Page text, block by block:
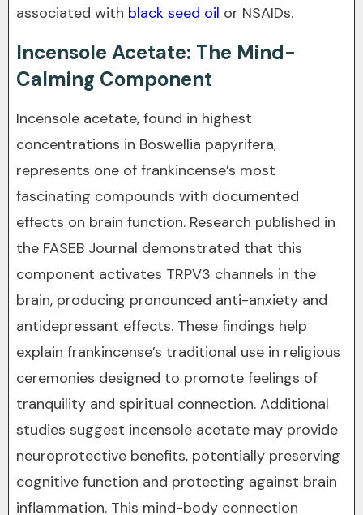
associated with black seed oil or NSAIDs.
Incensole Acetate: The Mind-
Calming Component
Incensole acetate, found in highest
concentrations in Boswellia papyrifera,
represents one of frankincense’s most
fascinating compounds with documented
effects on brain function. Research published in
the FASEB Journal demonstrated that this
component activates TRPV3 channels in the
brain, producing pronounced anti-anxiety and
antidepressant effects. These findings help
explain frankincense’s traditional use in religious
ceremonies designed to promote feelings of
tranquility and spiritual connection. Additional
studies suggest incensole acetate may provide
neuroprotective benefits, potentially preserving
cognitive function and protecting against brain
inflammation. This mind-body connection